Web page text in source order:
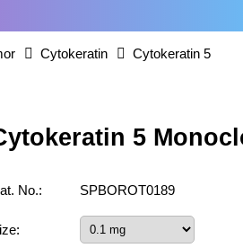
Cytokeratin Cytokeratin 5
5
No.: SPBOROT0189